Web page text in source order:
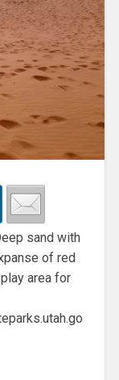
sand with
of red
area for